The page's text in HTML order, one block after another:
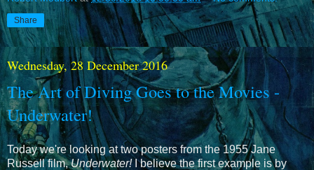
Share
Wednesday, 28 December 2016
The Art of Diving Goes to the Movies -
Underwater!
Today we're looking at two posters from the 1955 Jane
Russell film,Underwater!I believe the first example is by